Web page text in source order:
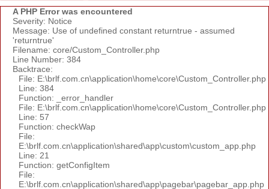
A PHP Error was encountered
Severity: Notice
Message: Use of undefined constant returntrue - assumed
'returntrue'
Filename: core/Custom_Controller.php
Line Number: 384
Backtrace:
File: E:\brlf.com.cn\application\home\core\Custom_Controller.php
Line: 384
Function: _error_handler
File: E:\brlf.com.cn\application\home\core\Custom_Controller.php
Line: 57
Function: checkWap
File:
E:\brlf.com.cn\application\shared\app\custom\custom_app.php
Line: 21
Function: getConfigItem
File:
E:\brlf.com.cn\application\shared\app\pagebar\pagebar_app.php